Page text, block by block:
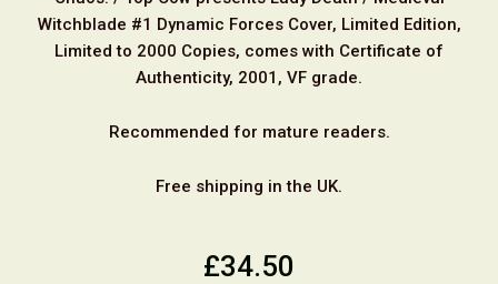
Witchblade #1 Dynamic Forces Cover, Limited Edition,
Limited to 2000 Copies, comes with Certificate of
Authenticity, 2001, VF grade.
Recommended for mature readers.
Free shipping in the UK.
£34.50